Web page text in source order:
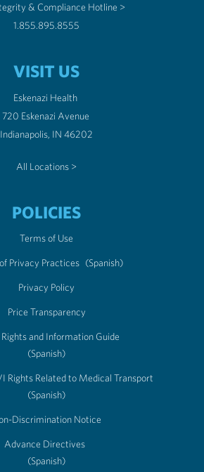
& Compliance Hotline >
1.855.895.8555
VISIT US
Eskenazi Health
720 Eskenazi Avenue
Indianapolis, IN 46202
All Locations >
POLICIES
Terms of Use
Privacy Practices (Spanish)
Privacy Policy
Price Transparency
and Information Guide
(Spanish)
Rights Related to Medical Transport
(Spanish)
Discrimination Notice
Advance Directives
(Spanish)